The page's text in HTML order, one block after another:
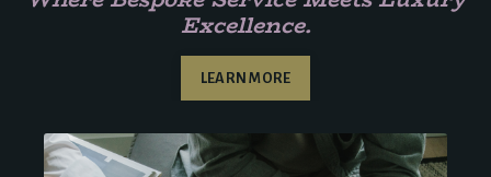
Excellence.
LEARN MORE